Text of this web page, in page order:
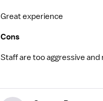
Great experience
Cons
Staff are too aggressive